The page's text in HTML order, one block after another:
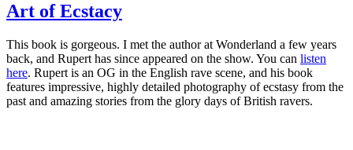
​Art of Ecstacy​
This book is gorgeous. I met the author at Wonderland a few years
back, and Rupert has since appeared on the show. You can ​listen
here​. Rupert is an OG in the English rave scene, and his book
features impressive, highly detailed photography of ecstasy from the
past and amazing stories from the glory days of British ravers.